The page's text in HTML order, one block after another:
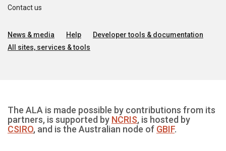
Contact us
News & media Help
Developer tools & documentation
All sites, services & tools
The ALA is made possible by contributions from its
partners, is supported by NCRIS, is hosted by
CSIRO, and is the Australian node of GBIF.